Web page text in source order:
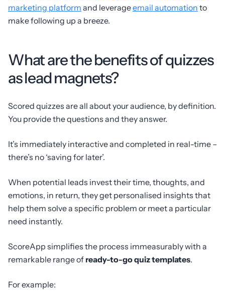
marketing platform and leverageemail automation to
make following up a breeze.
What are the benefits of quizzes
as lead magnets?
Scored quizzes are all about your audience, by definition.
You provide the questions and they answer.
It’s immediately interactive and completed in real-time –
there’s no ‘saving for later’.
When potential leads invest their time, thoughts, and
emotions, in return, they get personalised insights that
help them solve a specific problem or meet a particular
need instantly.
ScoreApp simplifies the process immeasurably with a
remarkable range of ready-to-go quiz templates.
For example: